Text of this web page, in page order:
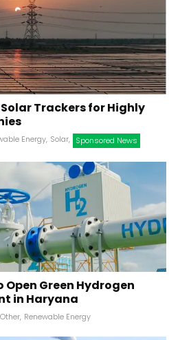
Trackers for Highly
Energy, Solar, Sponsored News
Green Hydrogen
in Haryana
Other, Renewable Energy